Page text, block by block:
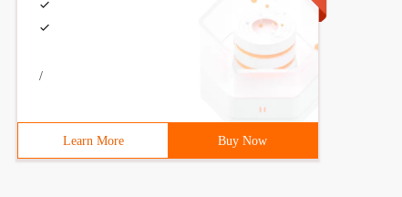
/
Learn More Buy Now